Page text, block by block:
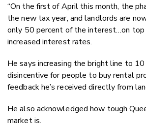
“On the first of April this month, the
the new tax year, and landlords are
only 50 percent of the interest…on top
increased interest rates.
He says increasing the bright line to 10
disincentive for people to buy rental
feedback he’s received directly from
He also acknowledged how tough
market is.